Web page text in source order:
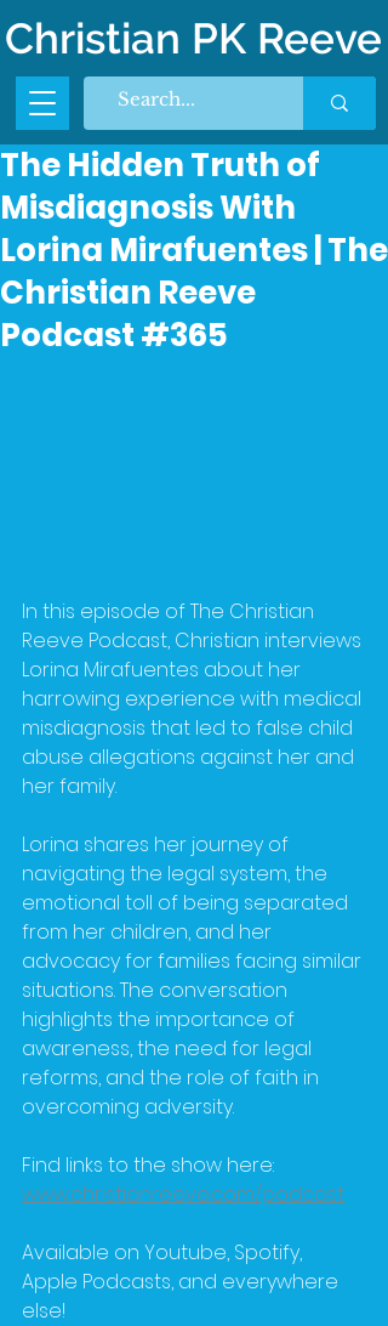
Christian PK Reeve
The Hidden Truth of
Misdiagnosis With
Lorina Mirafuentes | The
Christian Reeve
Podcast #365
In this episode of The Christian
Reeve Podcast, Christian interviews
Lorina Mirafuentes about her
harrowing experience with medical
misdiagnosis that led to false child
abuse allegations against her and
her family.
Lorina shares her journey of
navigating the legal system, the
emotional toll of being separated
from her children, and her
advocacy for families facing similar
situations. The conversation
highlights the importance of
awareness, the need for legal
reforms, and the role of faith in
overcoming adversity.
Find links to the show here:
www.christianreeve.com/podcast
Available on Youtube, Spotify,
Apple Podcasts, and everywhere
else!